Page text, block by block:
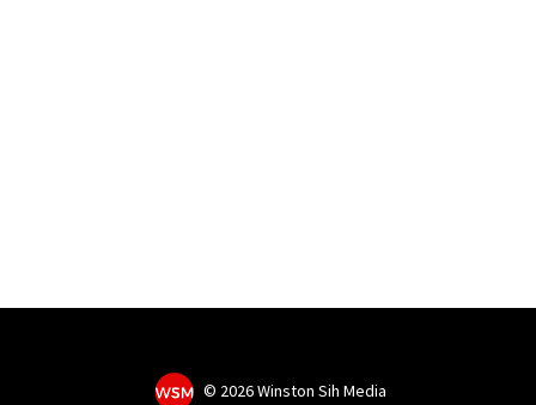
© 2026 Winston Sih Media